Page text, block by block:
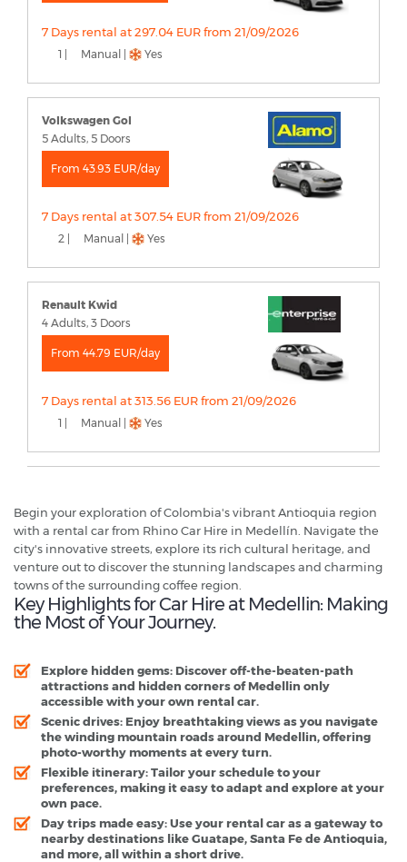
7 Days rental at 297.04 EUR from 21/09/2026
1 | Manual | Yes
Volkswagen Gol
5 Adults, 5 Doors
From 43.93 EUR/day
7 Days rental at 307.54 EUR from 21/09/2026
2 | Manual | Yes
Renault Kwid
4 Adults, 3 Doors
From 44.79 EUR/day
7 Days rental at 313.56 EUR from 21/09/2026
1 | Manual | Yes
Begin your exploration of Colombia's vibrant Antioquia region
with a rental car from Rhino Car Hire in Medellín. Navigate the
city's innovative streets, explore its rich cultural heritage, and
venture out to discover the stunning landscapes and charming
towns of the surrounding coffee region.
Key Highlights for Car Hire at Medellin: Making
the Most of Your Journey.
Explore hidden gems: Discover off-the-beaten-path
attractions and hidden corners of Medellin only
accessible with your own rental car.
Scenic drives: Enjoy breathtaking views as you navigate
the winding mountain roads around Medellin, offering
photo-worthy moments at every turn.
Flexible itinerary: Tailor your schedule to your
preferences, making it easy to adapt and explore at your
own pace.
Day trips made easy: Use your rental car as a gateway to
nearby destinations like Guatape, Santa Fe de Antioquia,
and more, all within a short drive.